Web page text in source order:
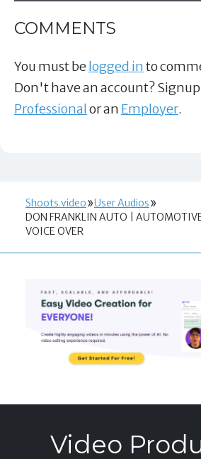
COMMENTS
You must belogged into
Don't have an account? Signup
Professionalor an Employer.
Shoots.video
User Audios
DON FRANKLIN AUTO |
VOICE OVER
Video